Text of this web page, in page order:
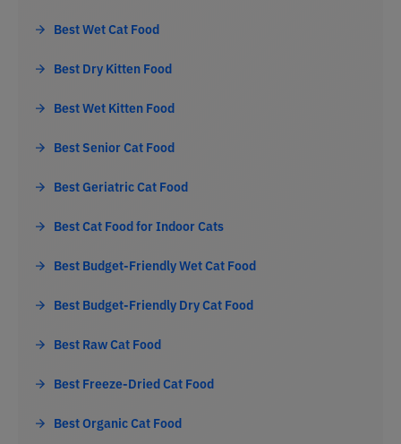
Best Wet Cat Food
Best Dry Kitten Food
Best Wet Kitten Food
Best Senior Cat Food
Best Geriatric Cat Food
Best Cat Food for Indoor Cats
Best Budget-Friendly Wet Cat Food
Best Budget-Friendly Dry Cat Food
Best Raw Cat Food
Best Freeze-Dried Cat Food
Best Organic Cat Food